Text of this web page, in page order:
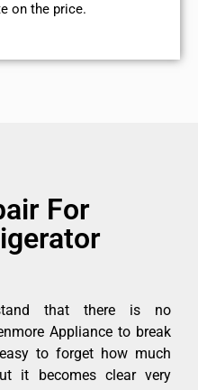
on the price.
For
that there is no
Appliance to break
to forget how much
it becomes clear very